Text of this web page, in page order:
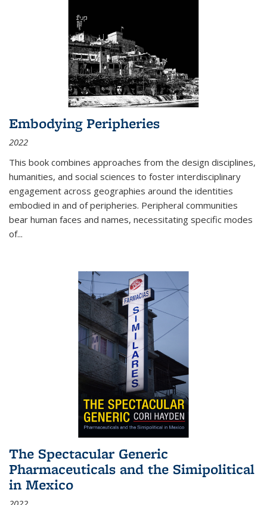
Embodying Peripheries
2022
This book combines approaches from the design disciplines,
humanities, and social sciences to foster interdisciplinary
engagement across geographies around the identities
embodied in and of peripheries. Peripheral communities
bear human faces and names, necessitating specific modes
of...
The Spectacular Generic
Pharmaceuticals and the Simipolitical
in Mexico